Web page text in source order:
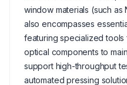
window materials (such as
also encompasses
featuring specialized tools
optical components to
support high-throughput
automated pressing